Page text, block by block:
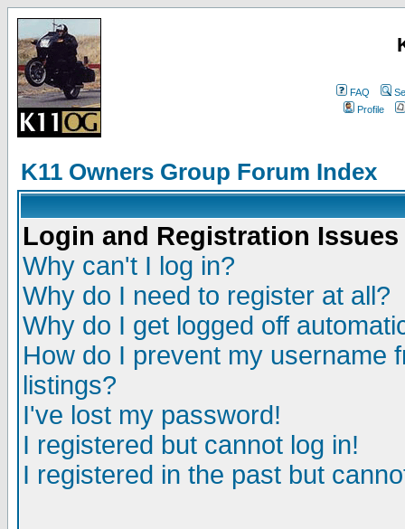
FAQ
Profile
K11 Owners Group Forum Index
Login and Registration Issues
Why can't I log in?
Why do I need to register at all?
Why do I get logged off
How do I prevent my username
listings?
I've lost my password!
I registered but cannot log in!
I registered in the past but